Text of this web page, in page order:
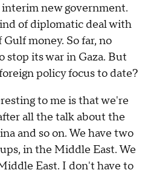
interim new government.
of diplomatic deal with
money. So far, no
stop its war in Gaza. But
policy focus to date?
to me is that we're
all the talk about the
and so on. We have two
in the Middle East. We
East. I don't have to